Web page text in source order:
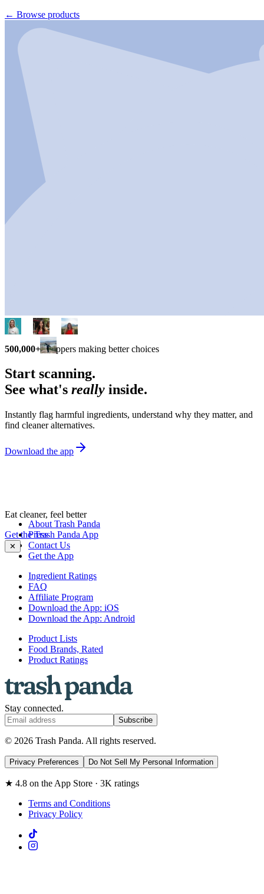
← Browse products
500,000+ shoppers making better choices
Start scanning.
See what's really inside.
Instantly flag harmful ingredients, understand why they matter, and
find cleaner alternatives.
Download the app
Eat cleaner, feel better
Get the Trash Panda App
✕
About Trash Panda
Press
Contact Us
Get the App
Ingredient Ratings
FAQ
Affiliate Program
Download the App: iOS
Download the App: Android
Product Lists
Food Brands, Rated
Product Ratings
Stay connected.
Subscribe
© 2026 Trash Panda. All rights reserved.
Privacy Preferences Do Not Sell My Personal Information
★ 4.8 on the App Store · 3K ratings
Terms and Conditions
Privacy Policy